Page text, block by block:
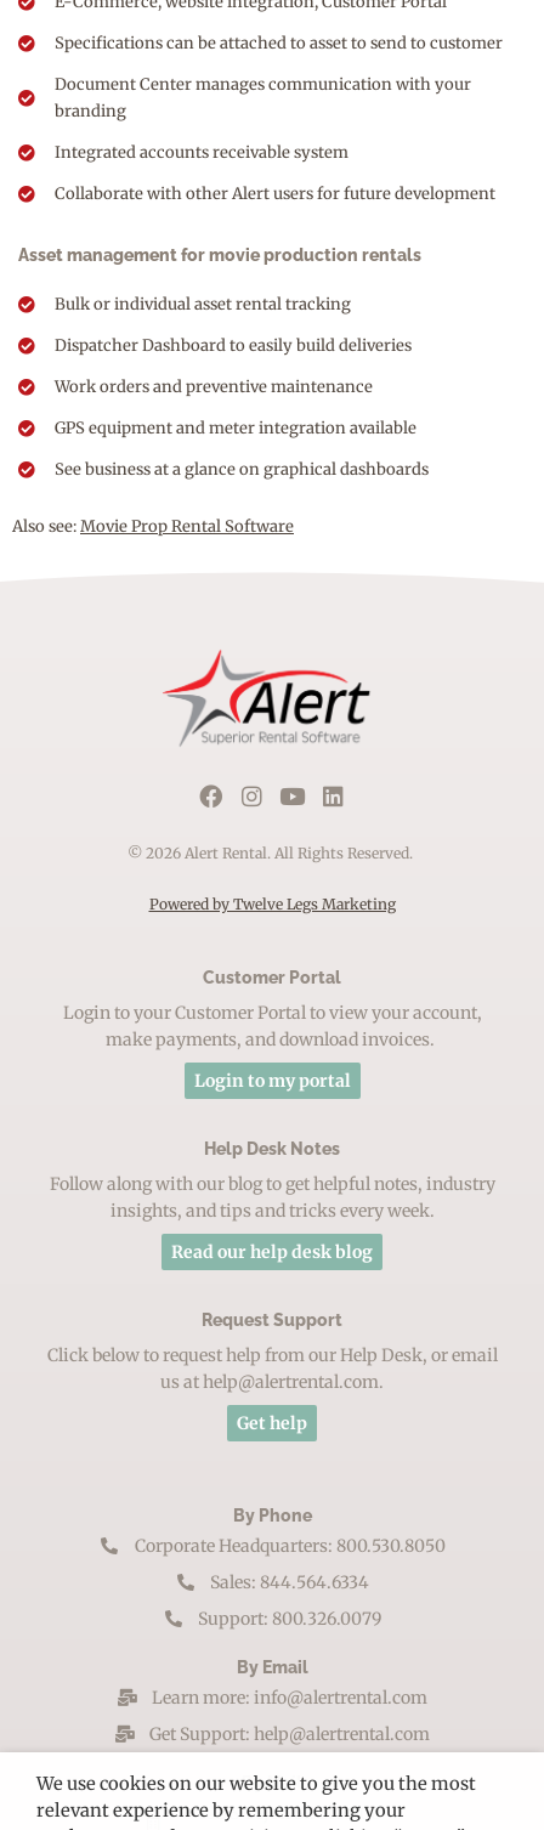
Specifications can be attached to asset to send to customer
Document Center manages communication with your
branding
Integrated accounts receivable system
Collaborate with other Alert users for future development
Asset management for movie production rentals
Bulk or individual asset rental tracking
Dispatcher Dashboard to easily build deliveries
Work orders and preventive maintenance
GPS equipment and meter integration available
See business at a glance on graphical dashboards
Also see:Movie Prop Rental Software
© 2026 Alert Rental. All Rights Reserved.
Powered by Twelve Legs Marketing
Customer Portal
Login to your Customer Portal to view your account,
make payments, and download invoices.
Login to my portal
Help Desk Notes
Follow along with our blog to get helpful notes, industry
insights, and tips and tricks every week.
Read our help desk blog
Request Support
Click below to request help from our Help Desk, or email
us at help@alertrental.com.
Get help
By Phone
Corporate Headquarters: 800.530.8050
Sales: 844.564.6334
Support: 800.326.0079
By Email
Learn more: info@alertrental.com
Get Support: help@alertrental.com
By Mail
102 S Tejon St. Ste 1100
We use cookies on our website to give you the most
relevant experience by remembering your